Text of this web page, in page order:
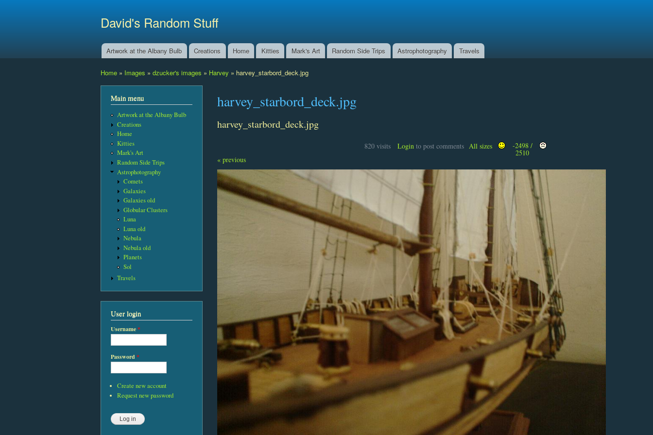
David's Random Stuff
Main menu
Artwork at the Albany Bulb Creations Home Kitties Mark's Art Random Side Trips Astrophotography Travels
Home » Images » dzucker's images » Harvey » harvey_starbord_deck.jpg
Main menu
Artwork at the Albany Bulb
Creations
Home
Kitties
Mark's Art
Random Side Trips
Astrophotography
Comets
Galaxies
Galaxies old
Globular Clusters
Luna
Luna old
Nebula
Nebula old
Planets
Sol
Travels
User login
Username*
Password*
Create new account
Request new password
harvey_starbord_deck.jpg
harvey_starbord_deck.jpg
-2498 /
2510
820 visits Login to post comments All sizes
« previous